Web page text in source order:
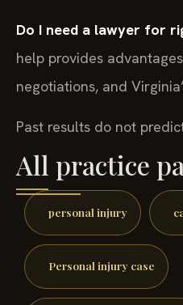
Do I need a lawyer for
help provides
negotiations, and
Past results do not
All practice
personal injury
Personal injury case